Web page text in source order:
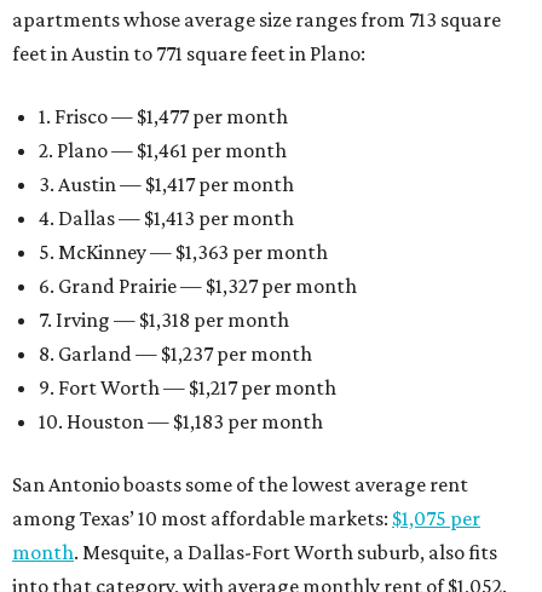
apartments whose average size ranges from 713 square
feet in Austin to 771 square feet in Plano:
1. Frisco — $1,477 per month
2. Plano — $1,461 per month
3. Austin — $1,417 per month
4. Dallas — $1,413 per month
5. McKinney — $1,363 per month
6. Grand Prairie — $1,327 per month
7. Irving — $1,318 per month
8. Garland — $1,237 per month
9. Fort Worth — $1,217 per month
10. Houston — $1,183 per month
San Antonio boasts some of the lowest average rent
among Texas’ 10 most affordable markets: $1,075 per
month. Mesquite, a Dallas-Fort Worth suburb, also fits
into that category, with average monthly rent of $1,052.